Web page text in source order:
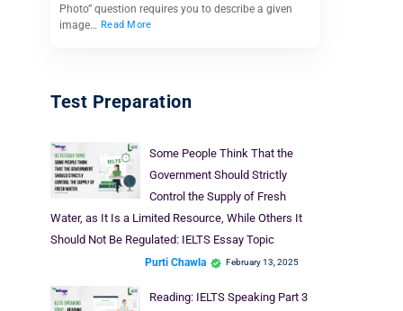
Photo” question requires you to describe a given
image… Read More
Test Preparation
Some People Think That the
Government Should Strictly
Control the Supply of Fresh
Water, as It Is a Limited Resource, While Others It
Should Not Be Regulated: IELTS Essay Topic
Purti Chawla February 13, 2025
Reading: IELTS Speaking Part 3